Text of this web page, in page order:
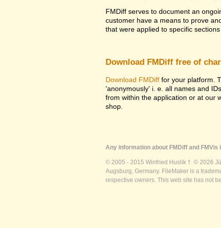
FMDiff serves to document an
customer have a means to prove
that were applied to specific
Download FMDiff free of
Download FMDiff for your platform.
'anonymously' i. e. all names and
from within the application or at our
shop.
Any information about FMDiff and
© 2005 - 2015 Winfried Huslik †. © 2026
Augsburg, Germany. FileMaker is a
respective owners. This web site has not